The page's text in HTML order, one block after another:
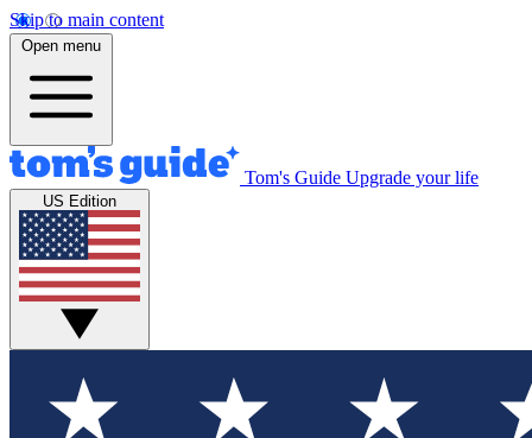
Skip to main content
Open menu
Tom's Guide Upgrade your life
US Edition